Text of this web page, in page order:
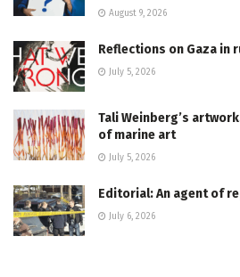
August 9, 2026
Reflections on Gaza in
July 5, 2026
Tali Weinberg’s
of marine art
July 5, 2026
Editorial: An agent of
July 6, 2026